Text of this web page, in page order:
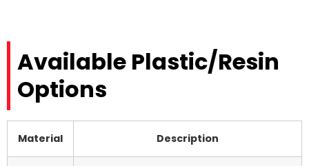
Available Plastic/Resin
Options
Material Description